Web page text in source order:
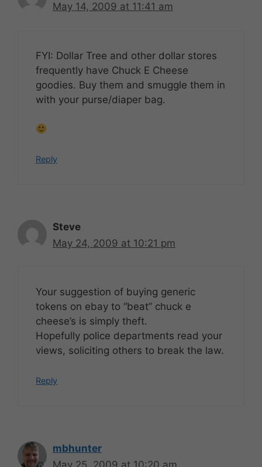
May 14, 2009 at 11:41 am
FYI: Dollar Tree and other dollar stores
frequently have Chuck E Cheese
goodies. Buy them and smuggle them in
with your purse/diaper bag.
Reply
Steve
May 24, 2009 at 10:21 pm
Your suggestion of buying generic
tokens on ebay to “beat” chuck e
cheese’s is simply theft.
Hopefully police departments read your
views, soliciting others to break the law.
Reply
mbhunter
May 25, 2009 at 10:20 am